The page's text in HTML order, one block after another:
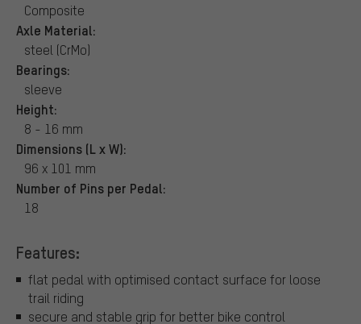
Composite
Axle Material:
steel (CrMo)
Bearings:
sleeve
Height:
8 - 16 mm
Dimensions (L x W):
96 x 101 mm
Number of Pins per Pedal:
18
Features:
flat pedal with optimised contact surface for loose
trail riding
secure and stable grip for better bike control